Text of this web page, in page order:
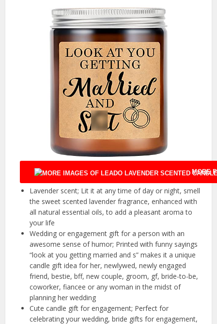
MORE
Lavender scent; Lit it at any time of day or night, smell
the sweet scented lavender fragrance, enhanced with
all natural essential oils, to add a pleasant aroma to
your life
Wedding or engagement gift for a person with an
awesome sense of humor; Printed with funny sayings
“look at you getting married and s” makes it a unique
candle gift idea for her, newlywed, newly engaged
friend, bestie, bff, new couple, groom, gf, bride-to-be,
coworker, fiancee or any woman in the midst of
planning her wedding
Cute candle gift for engagement; Perfect for
celebrating your wedding, bride gifts for engagement,